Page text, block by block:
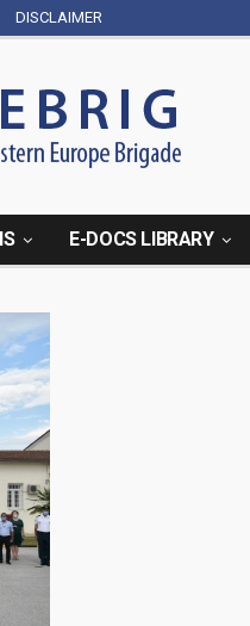
DISCLAIMER
E-DOCS LIBRARY